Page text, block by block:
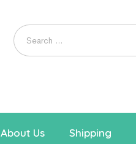
About Us Shipping